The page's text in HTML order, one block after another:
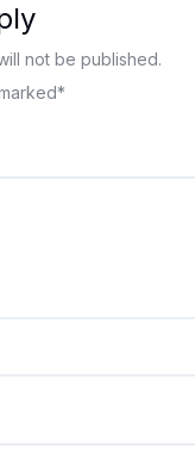
not be published.
*